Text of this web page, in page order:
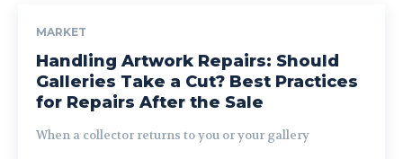
MARKET
Handling Artwork Repairs: Should
Galleries Take a Cut? Best Practices
for Repairs After the Sale
When a collector returns to you or your gallery